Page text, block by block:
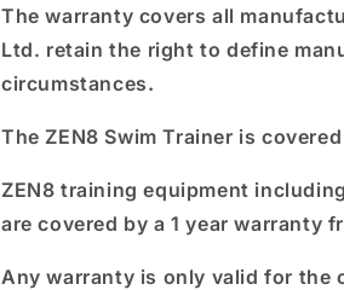
The warranty covers all
Ltd. retain the right to define
circumstances.
The ZEN8 Swim Trainer is
ZEN8 training equipment
are covered by a 1 year warranty
Any warranty is only valid for the